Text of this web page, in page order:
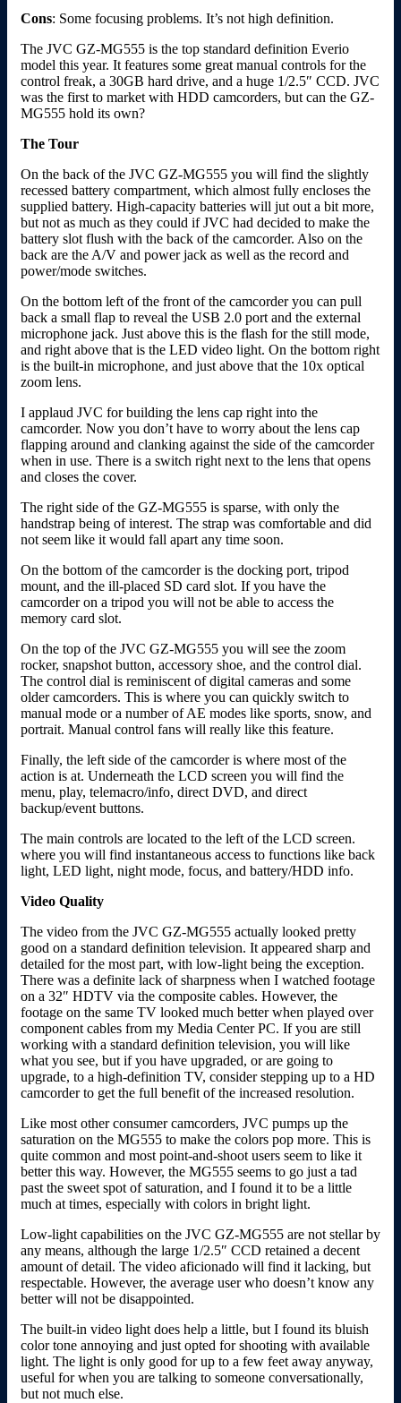
Cons: Some focusing problems. It’s not high definition.
The JVC GZ-MG555 is the top standard definition Everio
model this year. It features some great manual controls for the
control freak, a 30GB hard drive, and a huge 1/2.5″ CCD. JVC
was the first to market with HDD camcorders, but can the GZ-
MG555 hold its own?
The Tour
On the back of the JVC GZ-MG555 you will find the slightly
recessed battery compartment, which almost fully encloses the
supplied battery. High-capacity batteries will jut out a bit more,
but not as much as they could if JVC had decided to make the
battery slot flush with the back of the camcorder. Also on the
back are the A/V and power jack as well as the record and
power/mode switches.
On the bottom left of the front of the camcorder you can pull
back a small flap to reveal the USB 2.0 port and the external
microphone jack. Just above this is the flash for the still mode,
and right above that is the LED video light. On the bottom right
is the built-in microphone, and just above that the 10x optical
zoom lens.
I applaud JVC for building the lens cap right into the
camcorder. Now you don’t have to worry about the lens cap
flapping around and clanking against the side of the camcorder
when in use. There is a switch right next to the lens that opens
and closes the cover.
The right side of the GZ-MG555 is sparse, with only the
handstrap being of interest. The strap was comfortable and did
not seem like it would fall apart any time soon.
On the bottom of the camcorder is the docking port, tripod
mount, and the ill-placed SD card slot. If you have the
camcorder on a tripod you will not be able to access the
memory card slot.
On the top of the JVC GZ-MG555 you will see the zoom
rocker, snapshot button, accessory shoe, and the control dial.
The control dial is reminiscent of digital cameras and some
older camcorders. This is where you can quickly switch to
manual mode or a number of AE modes like sports, snow, and
portrait. Manual control fans will really like this feature.
Finally, the left side of the camcorder is where most of the
action is at. Underneath the LCD screen you will find the
menu, play, telemacro/info, direct DVD, and direct
backup/event buttons.
The main controls are located to the left of the LCD screen.
where you will find instantaneous access to functions like back
light, LED light, night mode, focus, and battery/HDD info.
Video Quality
The video from the JVC GZ-MG555 actually looked pretty
good on a standard definition television. It appeared sharp and
detailed for the most part, with low-light being the exception.
There was a definite lack of sharpness when I watched footage
on a 32″ HDTV via the composite cables. However, the
footage on the same TV looked much better when played over
component cables from my Media Center PC. If you are still
working with a standard definition television, you will like
what you see, but if you have upgraded, or are going to
upgrade, to a high-definition TV, consider stepping up to a HD
camcorder to get the full benefit of the increased resolution.
Like most other consumer camcorders, JVC pumps up the
saturation on the MG555 to make the colors pop more. This is
quite common and most point-and-shoot users seem to like it
better this way. However, the MG555 seems to go just a tad
past the sweet spot of saturation, and I found it to be a little
much at times, especially with colors in bright light.
Low-light capabilities on the JVC GZ-MG555 are not stellar by
any means, although the large 1/2.5″ CCD retained a decent
amount of detail. The video aficionado will find it lacking, but
respectable. However, the average user who doesn’t know any
better will not be disappointed.
The built-in video light does help a little, but I found its bluish
color tone annoying and just opted for shooting with available
light. The light is only good for up to a few feet away anyway,
useful for when you are talking to someone conversationally,
but not much else.